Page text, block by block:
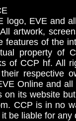
logo, EVE and
artwork,
features of the
property
of CCP hf. All
respective
Online and
on its website
CCP is in no
be liable for